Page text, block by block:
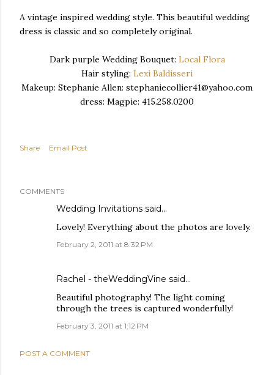
A vintage inspired wedding style. This beautiful wedding
dress is classic and so completely original.
Dark purple Wedding Bouquet: Local Flora
Hair styling: Lexi Baldisseri
Makeup: Stephanie Allen: stephaniecollier41@yahoo.com
dress: Magpie: 415.258.0200
Share Email Post
COMMENTS
Wedding Invitations said…
Lovely! Everything about the photos are lovely.
February 2, 2011 at 8:32 PM
Rachel - theWeddingVine said…
Beautiful photography! The light coming
through the trees is captured wonderfully!
February 3, 2011 at 1:12 PM
POST A COMMENT